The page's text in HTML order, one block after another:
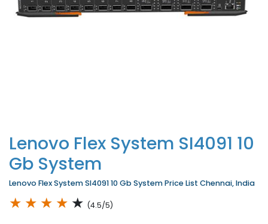
Lenovo Flex System SI4091 10
Gb System
Lenovo Flex System SI4091 10 Gb System Price List Chennai, India
★ ★ ★ ★ ★ (4.5/5)